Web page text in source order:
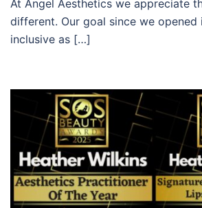
At Angel Aesthetics we appreciate
different. Our goal since we opened
inclusive as […]